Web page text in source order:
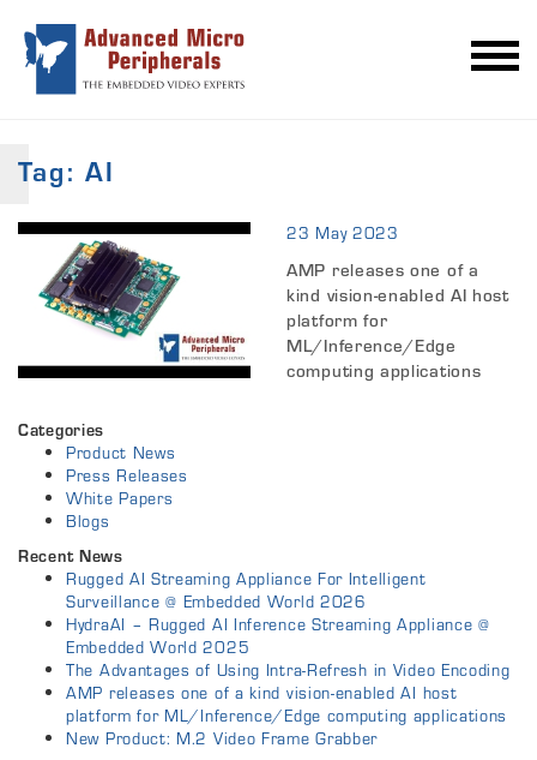
Tag: AI
23 May 2023
AMP releases one of a
kind vision-enabled AI host
platform for
ML/Inference/Edge
computing applications
Categories
Product News
Press Releases
White Papers
Blogs
Recent News
Rugged AI Streaming Appliance For Intelligent
Surveillance @ Embedded World 2026
HydraAI – Rugged AI Inference Streaming Appliance @
Embedded World 2025
The Advantages of Using Intra-Refresh in Video Encoding
AMP releases one of a kind vision-enabled AI host
platform for ML/Inference/Edge computing applications
New Product: M.2 Video Frame Grabber